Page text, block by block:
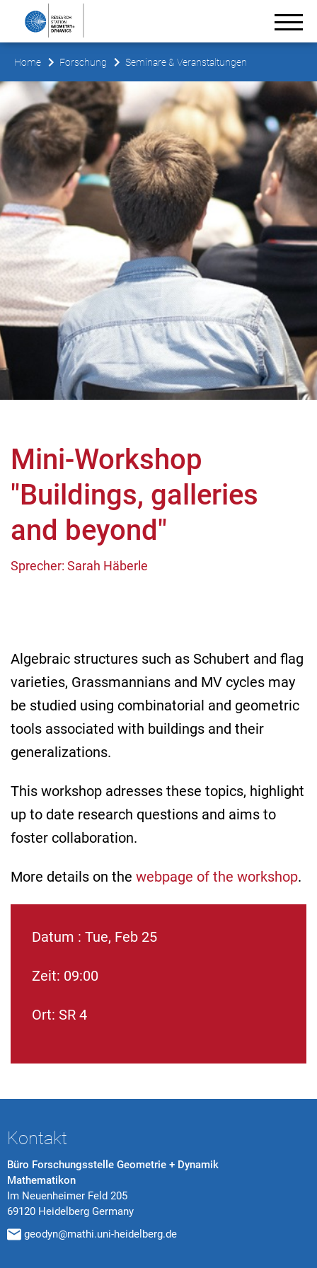
Home Forschung Seminare & Veranstaltungen
Mini-Workshop
"Buildings, galleries
and beyond"
Sprecher: Sarah Häberle
Algebraic structures such as Schubert and flag
varieties, Grassmannians and MV cycles may
be studied using combinatorial and geometric
tools associated with buildings and their
generalizations.
This workshop adresses these topics, highlight
up to date research questions and aims to
foster collaboration.
More details on the webpage of the workshop.
Datum : Tue, Feb 25
Zeit: 09:00
Ort: SR 4
Kontakt
Büro Forschungsstelle Geometrie + Dynamik
Mathematikon
Im Neuenheimer Feld 205
69120 Heidelberg Germany
geodyn@mathi.uni-heidelberg.de